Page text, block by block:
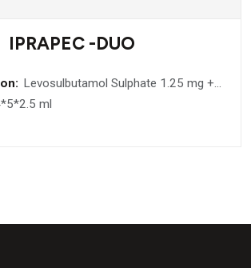
IPRAPEC -DUO
Levosulbutamol Sulphate 1.25 mg +
Ipratropium Bromide 500 mcg
ml